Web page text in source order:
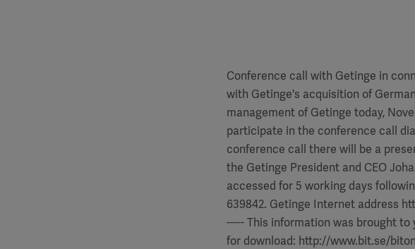
Conference call with Getinge in
with Getinge's acquisition of
management of Getinge today,
participate in the conference call
conference call there will be a
the Getinge President and CEO
accessed for 5 working days
639842. Getinge Internet address
----- This information was brought
for download: http://www.bit.se/